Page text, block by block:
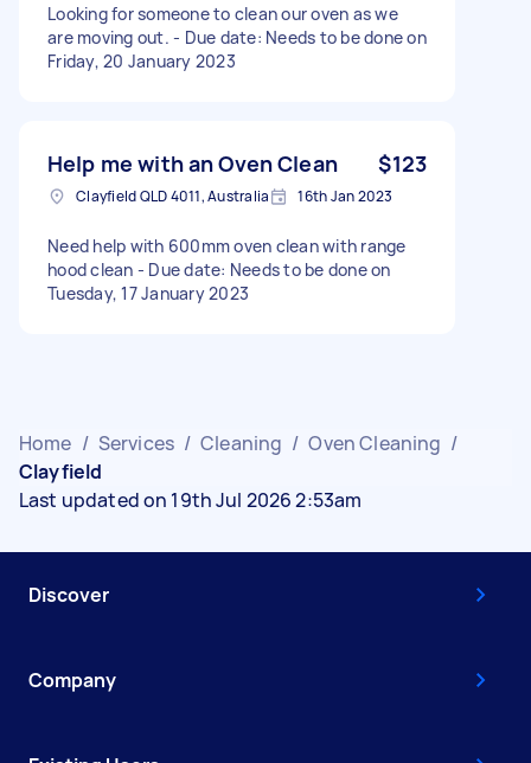
Looking for someone to clean our oven as we
are moving out. - Due date: Needs to be done on
Friday, 20 January 2023
Help me with an Oven Clean $123
Clayfield QLD 4011, Australia 16th Jan 2023
Need help with 600mm oven clean with range
hood clean - Due date: Needs to be done on
Tuesday, 17 January 2023
Home / Services / Cleaning / Oven Cleaning /
Clayfield
Last updated on 19th Jul 2026 2:53am
Discover
Company